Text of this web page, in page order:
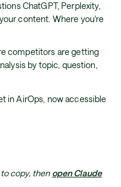
ChatGPT, Perplexity,
content. Where you're
competitors are getting
by topic, question,
in AirOps, now accessible
copy, then open Claude